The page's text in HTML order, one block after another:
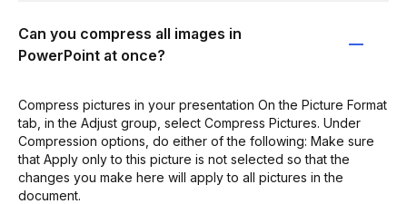
Can you compress all images in
PowerPoint at once?
Compress pictures in your presentation On the Picture Format
tab, in the Adjust group, select Compress Pictures. Under
Compression options, do either of the following: Make sure
that Apply only to this picture is not selected so that the
changes you make here will apply to all pictures in the
document.